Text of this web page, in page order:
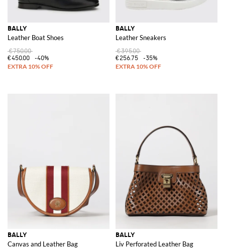
BALLY
Leather Boat Shoes
€750.00
€450.00
-40%
BALLY
Leather Sneakers
€395.00
€256.75
-35%
BALLY
Canvas and Leather Bag
BALLY
Liv Perforated Leather Bag